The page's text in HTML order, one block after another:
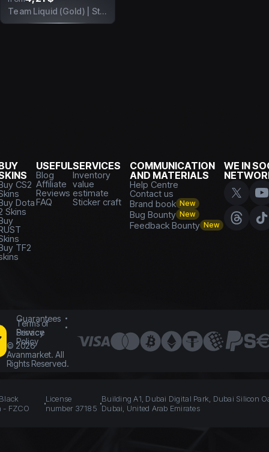
Team Liquid (Gold) | Stockholm 2021
CS2
Dota
Skins
TF2
USEFUL
Blog
Affiliate
Reviews
FAQ
SERVICES
Inventory
value
estimate
Sticker craft
COMMUNICATION
AND MATERIALS
Help Centre
Contact us
Brand book New
Bug Bounty New
Feedback Bounty New
WE IN
Guarantees
Terms of
Service
Privacy
Policy
© 2026
Avanmarket. All
Rights Reserved.
- FZCO
License
number 37185
Building A1, Dubai Digital Park, Dubai Silicon
Dubai, United Arab Emirates